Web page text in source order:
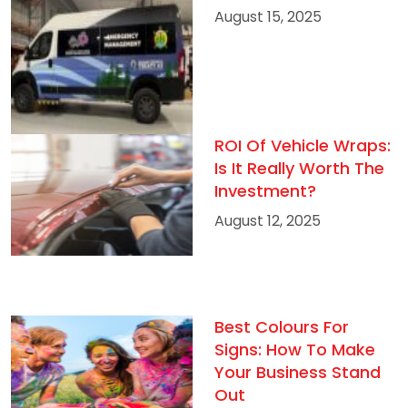
August 15, 2025
ROI Of Vehicle Wraps:
Is It Really Worth The
Investment?
August 12, 2025
Best Colours For
Signs: How To Make
Your Business Stand
Out